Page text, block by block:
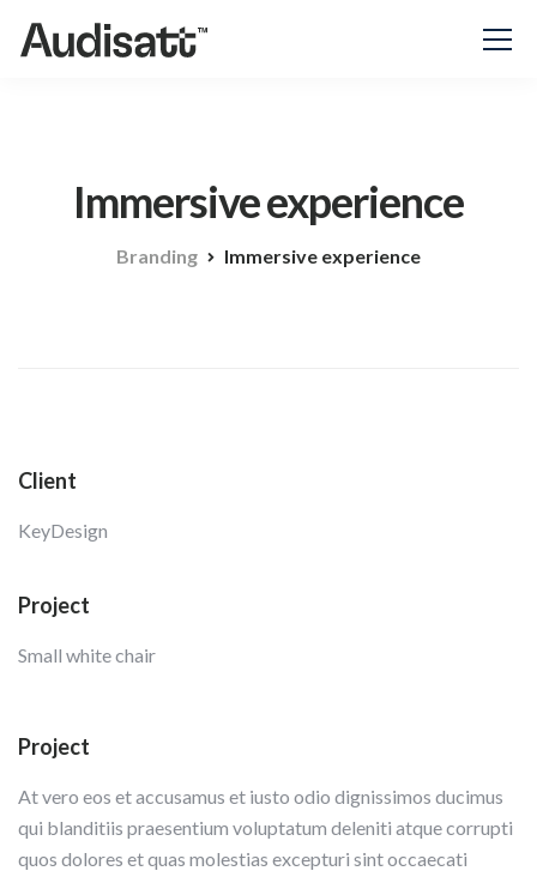
Immersive experience
Branding Immersive experience
Client
KeyDesign
Project
Small white chair
Project
At vero eos et accusamus et iusto odio dignissimos ducimus
qui blanditiis praesentium voluptatum deleniti atque corrupti
quos dolores et quas molestias excepturi sint occaecati